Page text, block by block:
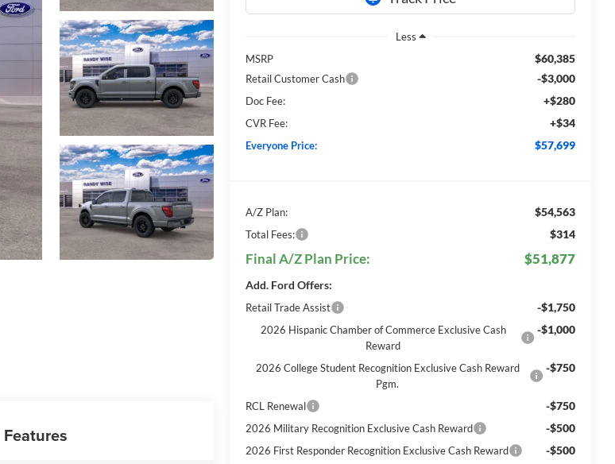
Less
MSRP
$60,385
Retail Customer Cash -$3,000
Doc Fee: +$280
CVR Fee: +$34
Everyone Price: $57,699
A/Z Plan: $54,563
Total Fees: $314
Final A/Z Plan Price: $51,877
Add. Ford Offers:
Retail Trade Assist -$1,750
2026 Hispanic Chamber of Commerce Exclusive Cash
Reward
-$1,000
2026 College Student Recognition Exclusive Cash Reward
Pgm.
-$750
RCL Renewal -$750
2026 Military Recognition Exclusive Cash Reward -$500
2026 First Responder Recognition Exclusive Cash Reward -$500